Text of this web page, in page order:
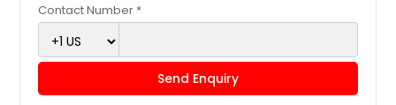
Contact Number *
Send Enquiry